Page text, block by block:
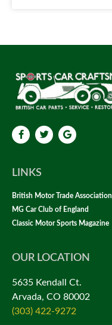
LINKS
British Motor Trade Association
MG Car Club of England
Classic Motor Sports Magazine
OUR LOCATION
5635 Kendall Ct.
Arvada, CO 80002
(303) 422-9272